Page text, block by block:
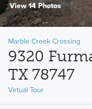
View 14 Photos
Marble Creek Crossing
9320
TX 78747
Virtual Tour